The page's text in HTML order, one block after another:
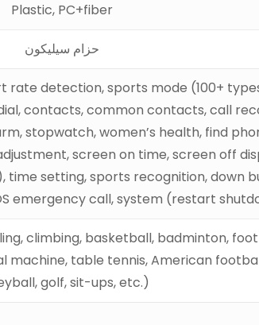
Plastic, PC+fiber
حزام سيليكون
detection, sports mode (100+
contacts, common contacts, call
stopwatch, women’s health, find
screen on time, screen off
setting, sports recognition, down
emergency call, system (restart
climbing, basketball, badminton,
table tennis, American
golf, sit-ups, etc.)